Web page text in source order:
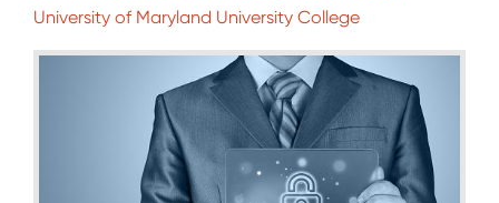
University of Maryland University College